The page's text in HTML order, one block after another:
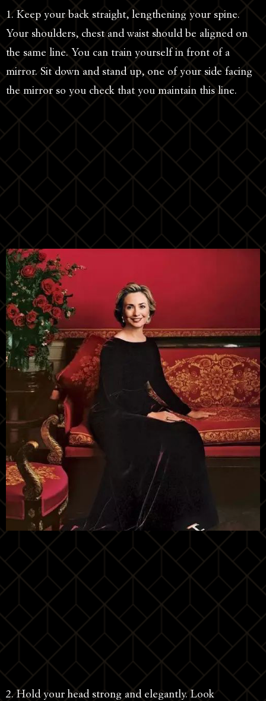
1. Keep your back straight, lengthening your spine.
Your shoulders, chest and waist should be aligned on
the same line. You can train yourself in front of a
mirror. Sit down and stand up, one of your side facing
the mirror so you check that you maintain this line.
2. Hold your head strong and elegantly. Look